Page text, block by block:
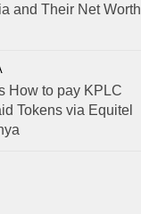
and Their Net Worth
How to pay KPLC
Tokens via Equitel